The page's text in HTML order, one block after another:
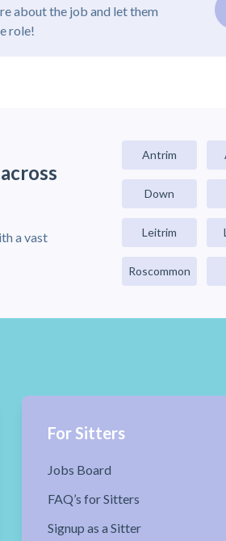
about the job and let them
role!
a vast
Antrim
Down
Leitrim
Roscommon
For Sitters
Jobs Board
FAQ’s for Sitters
Signup as a Sitter